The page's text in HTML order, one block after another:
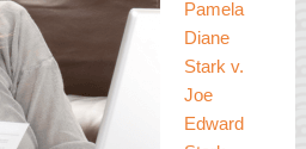
Pamela
Diane
Stark v.
Joe
Edward